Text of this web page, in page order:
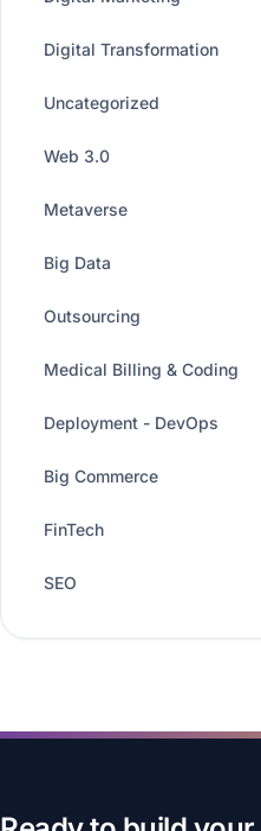
Digital Transformation
Uncategorized
Web 3.0
Metaverse
Big Data
Outsourcing
Medical Billing & Coding
Deployment - DevOps
Big Commerce
FinTech
SEO